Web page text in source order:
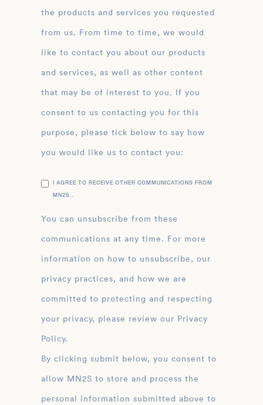
the products and services you requested
from us. From time to time, we would
like to contact you about our products
and services, as well as other content
that may be of interest to you. If you
consent to us contacting you for this
purpose, please tick below to say how
you would like us to contact you:
I AGREE TO RECEIVE OTHER COMMUNICATIONS FROM
MN2S .
You can unsubscribe from these
communications at any time. For more
information on how to unsubscribe, our
privacy practices, and how we are
committed to protecting and respecting
your privacy, please review our Privacy
Policy.
By clicking submit below, you consent to
allow MN2S to store and process the
personal information submitted above to